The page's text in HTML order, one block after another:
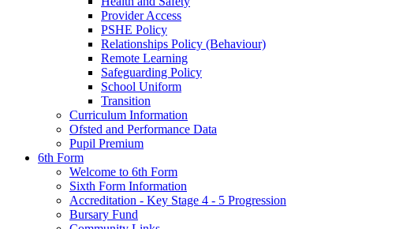
Provider Access
PSHE Policy
Relationships Policy (Behaviour)
Remote Learning
Safeguarding Policy
School Uniform
Transition
Curriculum Information
Ofsted and Performance Data
Pupil Premium
6th Form
Welcome to 6th Form
Sixth Form Information
Accreditation - Key Stage 4 - 5 Progression
Bursary Fund